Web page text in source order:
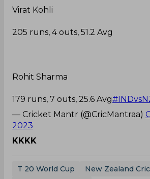
Virat Kohli
205 runs, 4 outs, 51.2 Avg
Rohit Sharma
179 runs, 7 outs, 25.6 Avg
— Cricket Mantr (@CricMantraa)
2023
KKKK
T 20 World Cup
New Zealand